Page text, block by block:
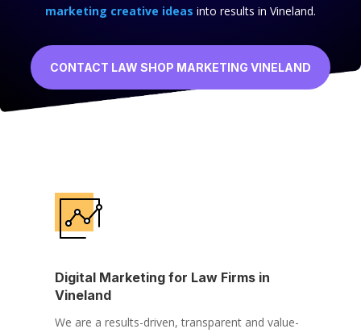
marketing creative ideas into results in Vineland.
CONTACT LAW SHOP MARKETING VINELAND
Digital Marketing for Law Firms in
Vineland
We are a results-driven, transparent and value-